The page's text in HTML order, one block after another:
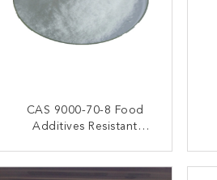
CAS 9000-70-8 Food
Additives Resistant
CONTACT NOW